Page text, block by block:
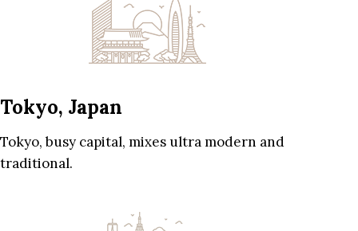
Tokyo, Japan
Tokyo, busy capital, mixes ultra modern and
traditional.